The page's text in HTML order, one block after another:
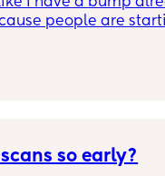
people are
so early?